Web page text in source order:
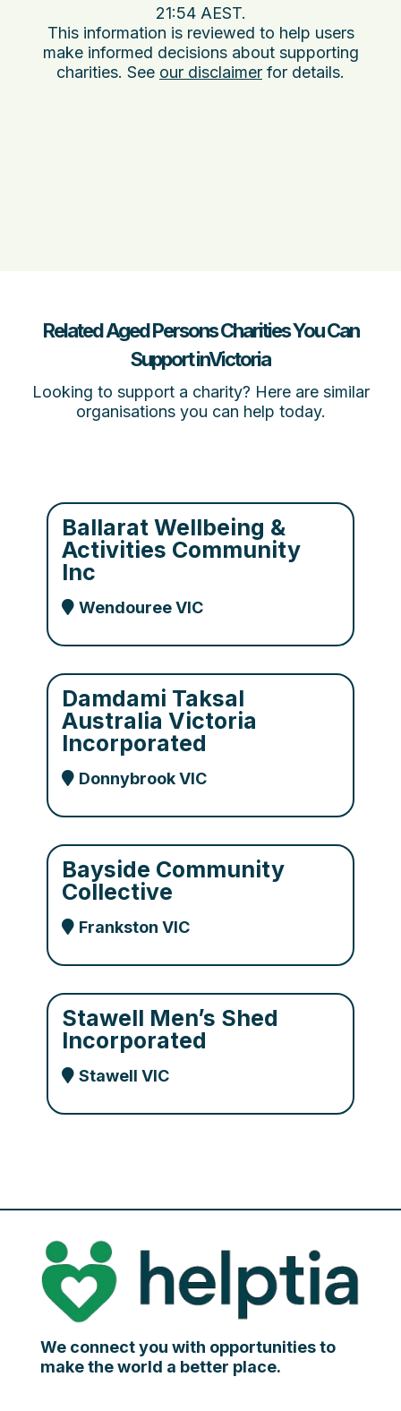
21:54 AEST.
This information is reviewed to help users
make informed decisions about supporting
charities. See our disclaimer for details.
Related Aged Persons Charities You Can
Support inVictoria
Looking to support a charity? Here are similar
organisations you can help today.
Ballarat Wellbeing &
Activities Community
Inc
Wendouree VIC
Damdami Taksal
Australia Victoria
Incorporated
Donnybrook VIC
Bayside Community
Collective
Frankston VIC
Stawell Men’s Shed
Incorporated
Stawell VIC
We connect you with opportunities to
make the world a better place.